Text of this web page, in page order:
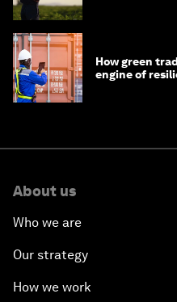
How green
engine of
About us
Who we are
Our strategy
How we work